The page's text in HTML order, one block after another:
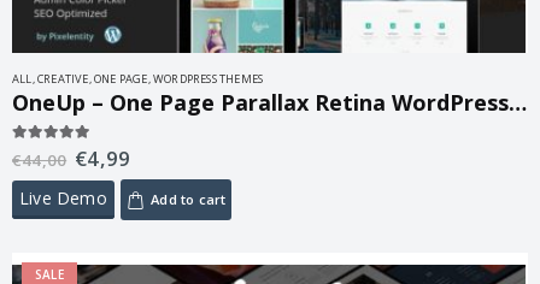
ALL,CREATIVE,ONE PAGE,WORDPRESS THEMES
OneUp – One Page Parallax Retina WordPress Theme 1.6.14
out of 5
€44,00 €4,99
Live Demo Add to cart
SALE